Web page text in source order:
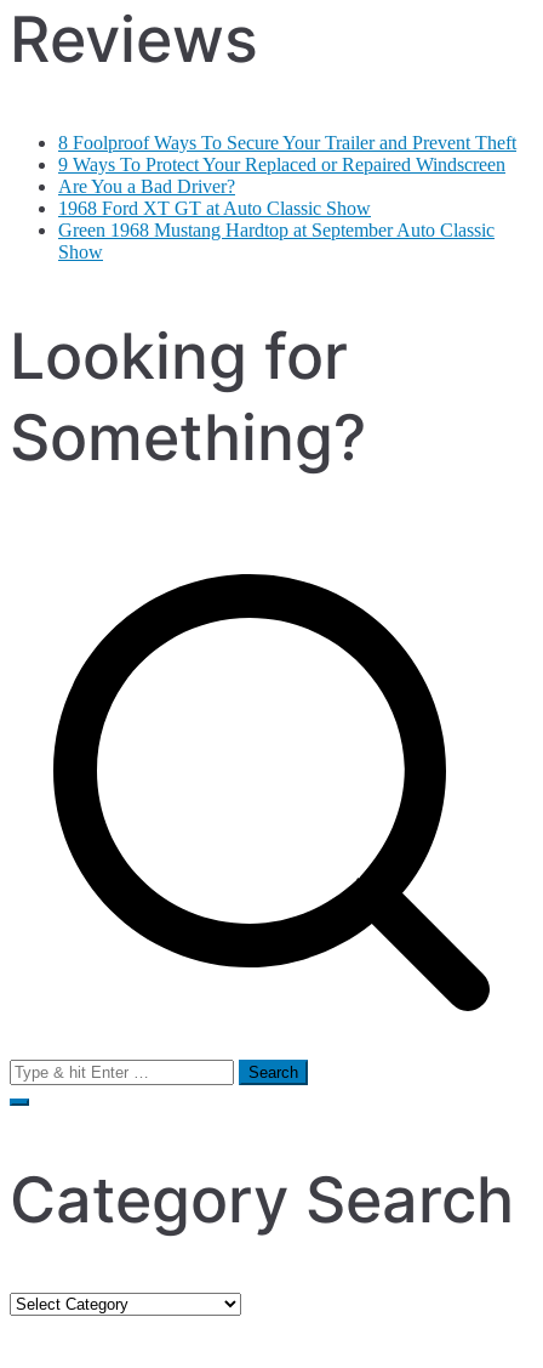
Reviews
8 Foolproof Ways To Secure Your Trailer and Prevent Theft
9 Ways To Protect Your Replaced or Repaired Windscreen
Are You a Bad Driver?
1968 Ford XT GT at Auto Classic Show
Green 1968 Mustang Hardtop at September Auto Classic
Show
Looking for
Something?
Search
for:
Category Search
Category